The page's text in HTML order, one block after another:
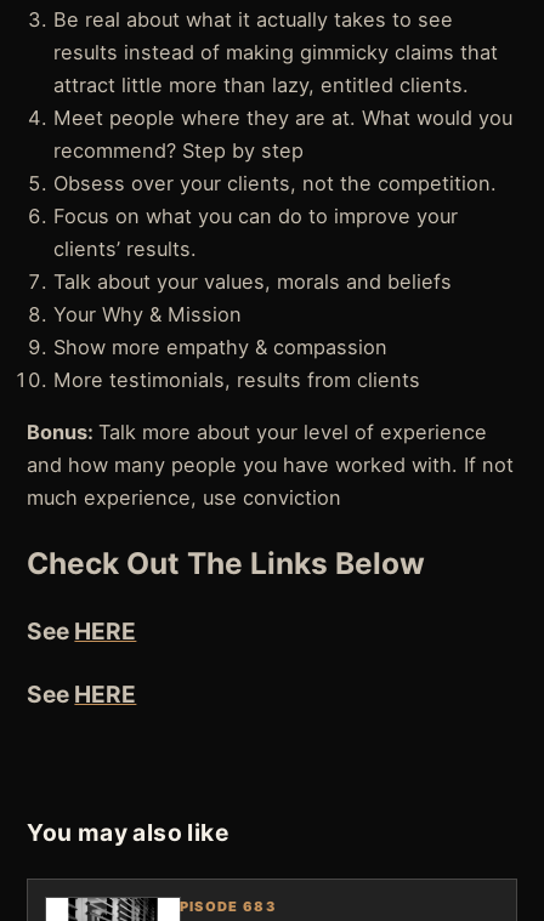
Be real about what it actually takes to see
results instead of making gimmicky claims that
attract little more than lazy, entitled clients.
Meet people where they are at. What would you
recommend? Step by step
Obsess over your clients, not the competition.
Focus on what you can do to improve your
clients’ results.
Talk about your values, morals and beliefs
Your Why & Mission
Show more empathy & compassion
More testimonials, results from clients
Bonus:Talk more about your level of experience
and how many people you have worked with. If not
much experience, use conviction
Check Out The Links Below
See HERE
See HERE
You may also like
EPISODE 683